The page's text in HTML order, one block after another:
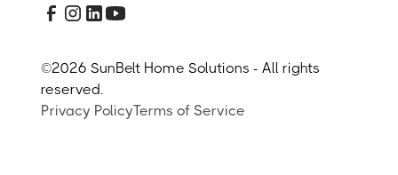
©2026 SunBelt Home Solutions - All rights
reserved.
Privacy PolicyTerms of Service